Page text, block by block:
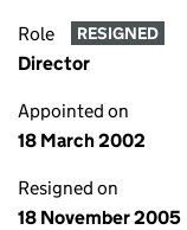
Role RESIGNED
Director
Appointed on
18 March 2002
Resigned on
18 November 2005